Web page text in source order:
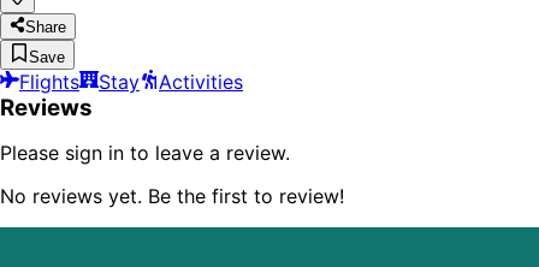
Share
Save
Flights Stay Activities
Reviews
Please sign in to leave a review.
No reviews yet. Be the first to review!